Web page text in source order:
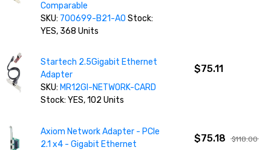
Comparable
SKU: 700699-B21-AO Stock:
YES, 368 Units
Startech 2.5Gigabit Ethernet
Adapter
SKU: MR12GI-NETWORK-CARD
Stock: YES, 102 Units
$75.11
Axiom Network Adapter - PCIe
2.1 x4 - Gigabit Ethernet
$75.18 $118.00